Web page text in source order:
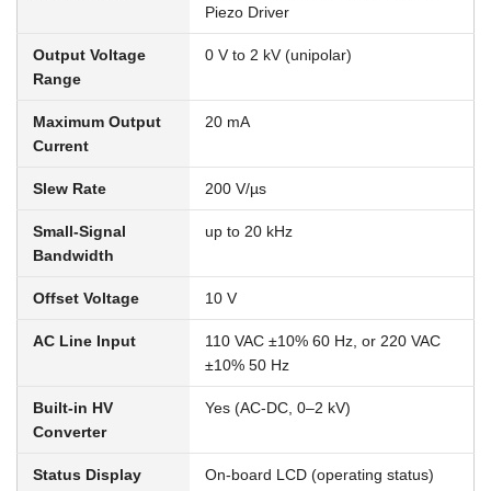
Piezo Driver
Output Voltage
Range
0 V to 2 kV (unipolar)
Maximum Output
Current
20 mA
Slew Rate 200 V/µs
Small-Signal
Bandwidth
up to 20 kHz
Offset Voltage 10 V
AC Line Input
110 VAC ±10% 60 Hz, or 220 VAC
±10% 50 Hz
Built-in HV
Converter
Yes (AC-DC, 0–2 kV)
Status Display On-board LCD (operating status)